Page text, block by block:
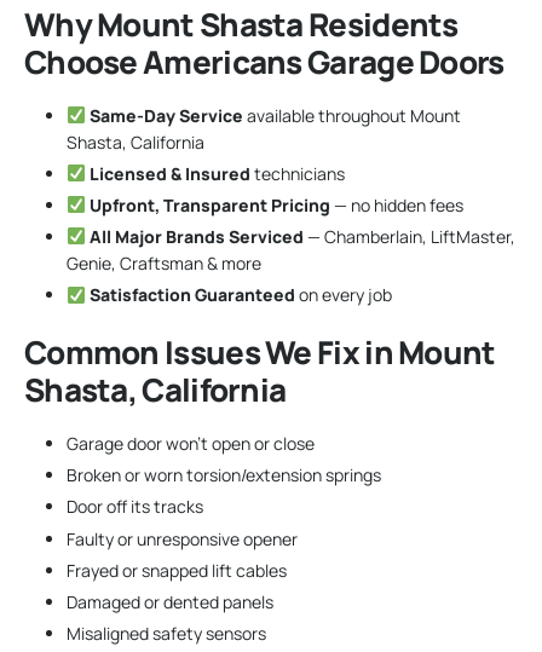
Why Mount Shasta Residents
Choose Americans Garage Doors
Same-Day Service available throughout Mount
Shasta, California
Licensed & Insured technicians
Upfront, Transparent Pricing — no hidden fees
All Major Brands Serviced — Chamberlain, LiftMaster,
Genie, Craftsman & more
Satisfaction Guaranteed on every job
Common Issues We Fix in Mount
Shasta, California
Garage door won’t open or close
Broken or worn torsion/extension springs
Door off its tracks
Faulty or unresponsive opener
Frayed or snapped lift cables
Damaged or dented panels
Misaligned safety sensors